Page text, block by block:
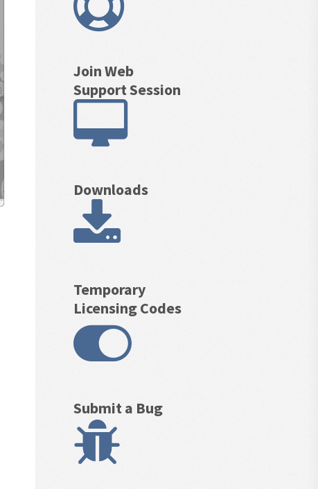
Join Web
Support Session
Downloads
Temporary
Licensing Codes
Submit a Bug